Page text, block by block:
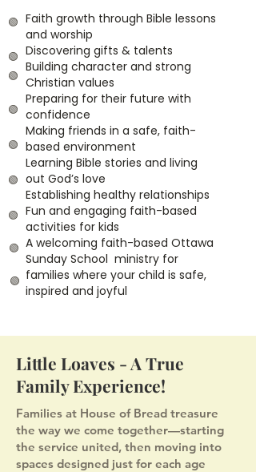
Faith growth through Bible lessons
and worship
Discovering gifts & talents
Building character and strong
Christian values
Preparing for their future with
confidence
Making friends in a safe, faith-
based environment
Learning Bible stories and living
out God’s love
Establishing healthy relationships
Fun and engaging faith-based
activities for kids
A welcoming faith-based Ottawa
Sunday School ministry for
families where your child is safe,
inspired and joyful
🟢
🟢
🟢
🟢
🟢
🟢
🟢
🟢
🟢
Little Loaves - A True
Family Experience!
Families at House of Bread treasure
the way we come together—starting
the service united, then moving into
spaces designed just for each age